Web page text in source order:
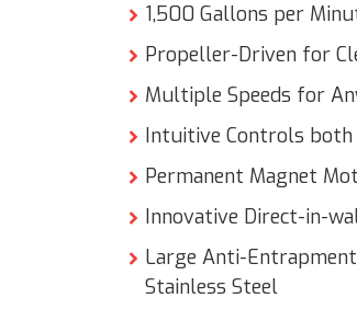
1,500 Gallons per
Propeller-Driven for
Multiple Speeds for
Intuitive Controls both
Permanent Magnet
Innovative Direct-in-
Large Anti-
Stainless Steel